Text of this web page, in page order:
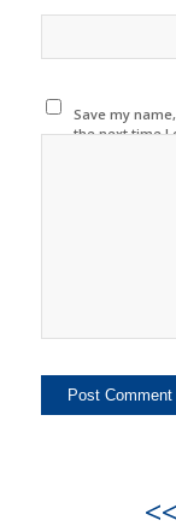
Save my
the next time I